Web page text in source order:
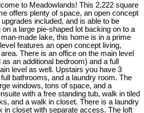
to Meadowlands! This 2,222 square
offers plenty of space, an open concept
included, and is able to be
a large pie-shaped lot backing on to a
made lake, this home is in a prime
features an open concept living,
There is an office on the main level
an additional bedroom) and a full
level as well. Upstairs you have 3
bathrooms, and a laundry room. The
windows, tons of space, and a
with a free standing tub, walk in tiled
and a walk in closet. There is a laundry
in closet with separate access. The loft